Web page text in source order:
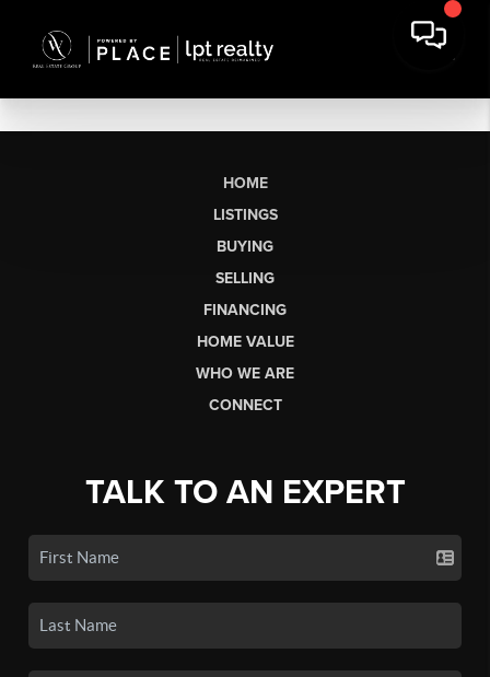
HOME
LISTINGS
BUYING
SELLING
FINANCING
HOME VALUE
WHO WE ARE
CONNECT
TALK TO AN EXPERT